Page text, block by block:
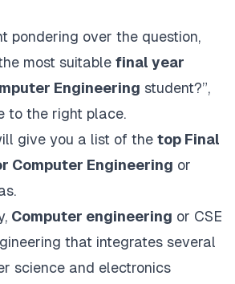
pondering over the question,
most suitable final year
Engineering student?”,
to the right place.
give you a list of the top Final
Computer Engineering or
Computer engineering or CSE
that integrates several
science and electronics